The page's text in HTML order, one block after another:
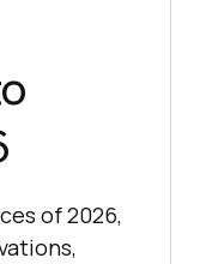
of 2026,